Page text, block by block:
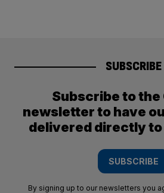
SUBSCRIBE
Subscribe to the
newsletter to have
delivered directly
SUBSCRIBE
By signing up to our newsletters you